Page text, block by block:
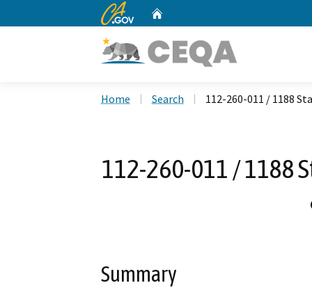
CA.gov
Home Search 112-260-011 / 1188
112-260-011 / 1188
Summary